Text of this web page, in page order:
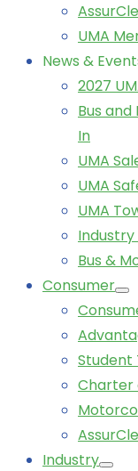
UMA
News &
2027
Bus
In
UMA
UMA
UMA
Industry
Bus &
Consumer
Charter
Industry